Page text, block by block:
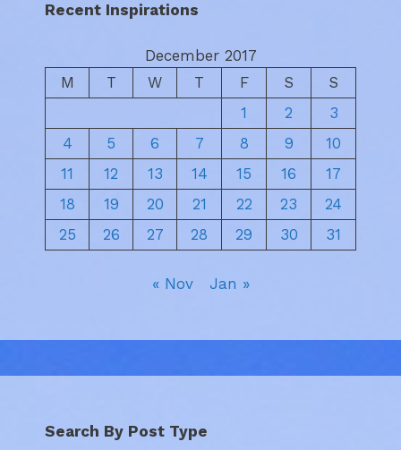
Recent Inspirations
December 2017
M
T W T F S
S
1
2
3
4
5 6 7 8 9
10
11
12 13 14 15 16
17
18
19 20 21 22 23
24
25
26 27 28 29 30 31
« Nov Jan »
Search By Post Type